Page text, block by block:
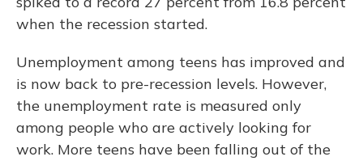
when the recession started.
Unemployment among teens has improved and
is now back to pre-recession levels. However,
the unemployment rate is measured only
among people who are actively looking for
work. More teens have been falling out of the